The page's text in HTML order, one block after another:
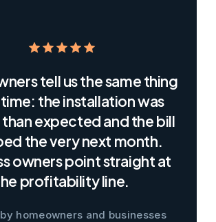
tell us the same thing
the installation was
expected and the bill
the very next month.
owners point straight at
profitability line.
homeowners and businesses